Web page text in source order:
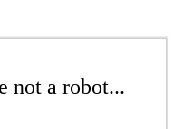
not a robot...